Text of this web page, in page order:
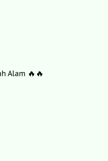
Alam 🔥🔥